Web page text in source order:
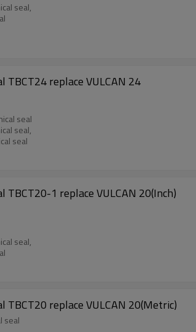
seal,
TBCT24 replace VULCAN 24
seal
seal,
seal
TBCT20-1 replace VULCAN 20(Inch)
seal,
TBCT20 replace VULCAN 20(Metric)
seal